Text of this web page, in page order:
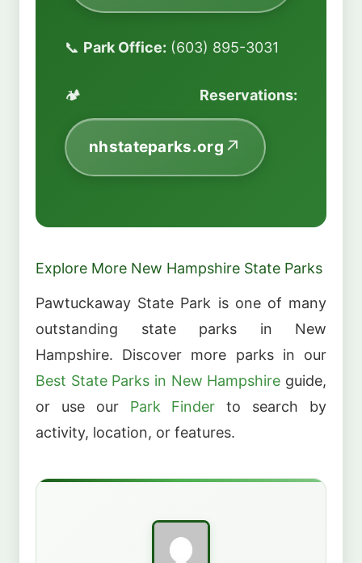
📞 Park Office: (603) 895-3031
🏕️ Reservations:
nhstateparks.org
Explore More New Hampshire State Parks
Pawtuckaway State Park is one of many
outstanding state parks in New
Hampshire. Discover more parks in our
Best State Parks in New Hampshire guide,
or use our Park Finder to search by
activity, location, or features.